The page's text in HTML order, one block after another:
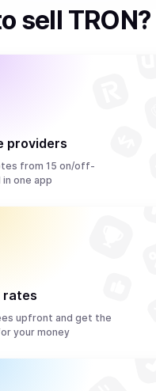
sell TRON?
providers
from 15 on/off-
one app
rates
upfront and get the
your money